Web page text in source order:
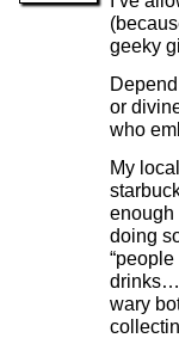
geeky
or
who
My
enough
doing
wary